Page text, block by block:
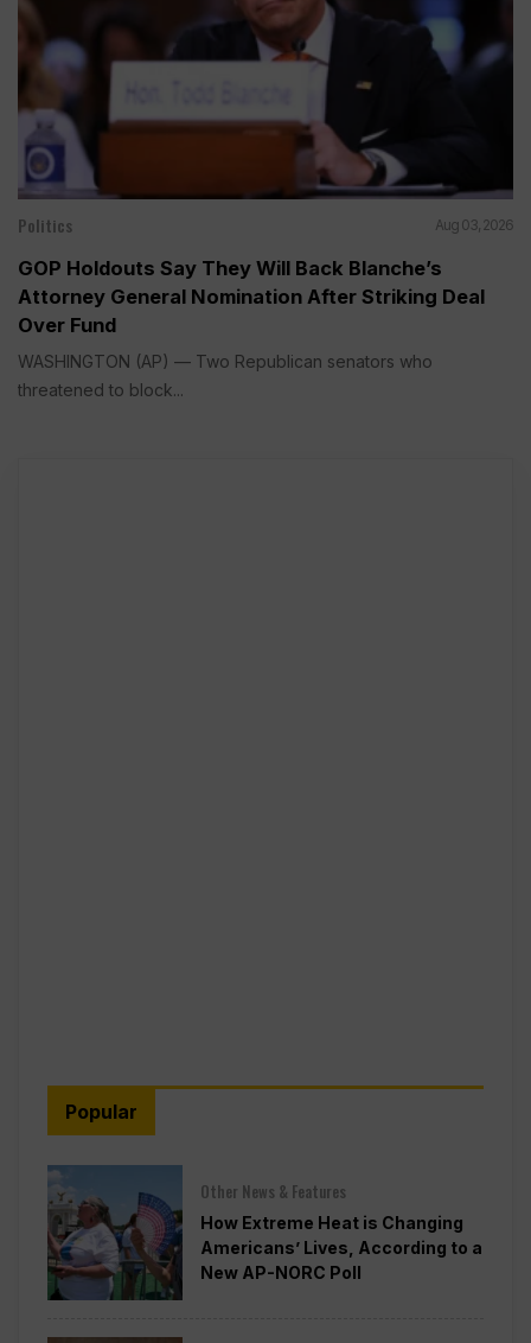
Politics Aug 03, 2026
GOP Holdouts Say They Will Back Blanche’s
Attorney General Nomination After Striking Deal
Over Fund
WASHINGTON (AP) — Two Republican senators who
threatened to block...
Popular
Other News & Features
How Extreme Heat is Changing
Americans’ Lives, According to a
New AP-NORC Poll